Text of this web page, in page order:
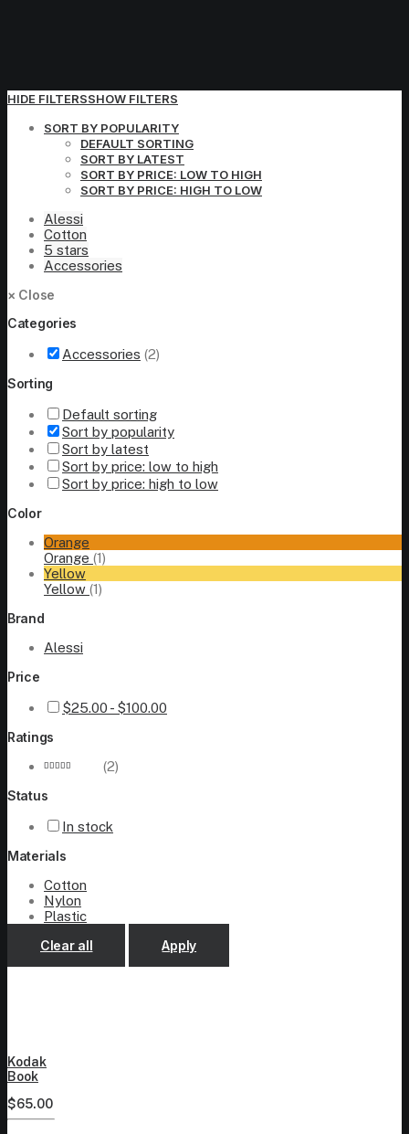
HIDE FILTERSSHOW FILTERS
SORT BY POPULARITY
DEFAULT SORTING
SORT BY LATEST
SORT BY PRICE: LOW TO HIGH
SORT BY PRICE: HIGH TO LOW
Alessi
Cotton
5 stars
Accessories
× Close
Categories
Accessories (2)
Sorting
Default sorting
Sort by popularity
Sort by latest
Sort by price: low to high
Sort by price: high to low
Color
Orange
Orange (1)
Yellow
Yellow (1)
Brand
Alessi
Price
$25.00 - $100.00
Ratings
out of 5
(2)
Status
In stock
Materials
Cotton
Nylon
Plastic
Clear all
Apply
Kodak
Book
$65.00